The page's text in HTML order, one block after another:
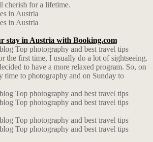
cherish for a lifetime.
stay in Austria with Booking.com
the first time, I usually do a lot of sightseeing.
to have a more relaxed program. So, on
time to photography and on Sunday to